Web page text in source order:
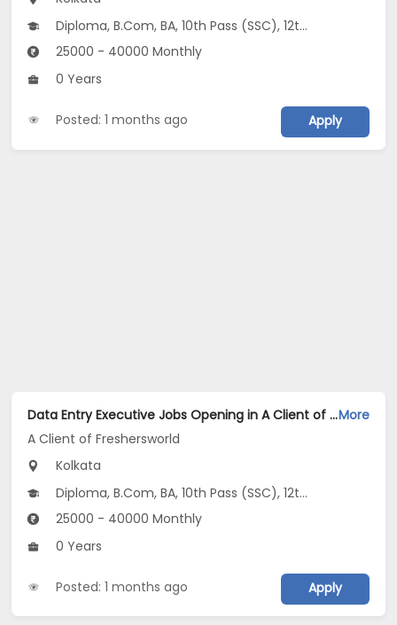
Diploma, B.Com, BA, 10th Pass (SSC), 12th Pass (HSE)
25000 - 40000 Monthly
0 Years
Posted: 1 months ago Apply
Data Entry Executive Jobs Opening in A Client of Freshersworld at Ballygunge, KolkataMore
A Client of Freshersworld
Kolkata
Diploma, B.Com, BA, 10th Pass (SSC), 12th Pass (HSE)
25000 - 40000 Monthly
0 Years
Posted: 1 months ago Apply